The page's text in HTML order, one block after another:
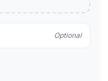
Optional